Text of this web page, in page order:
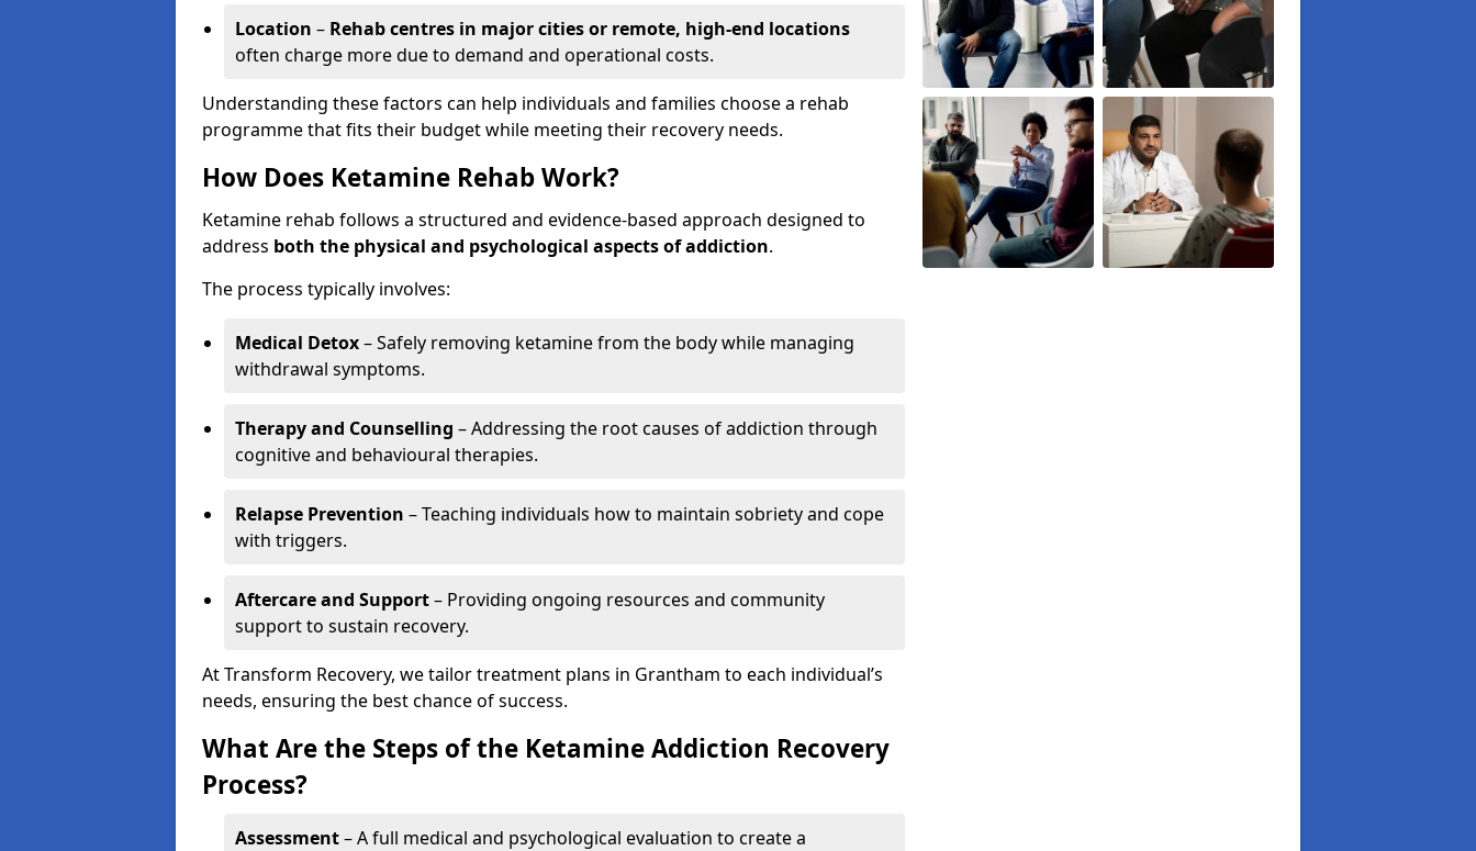
Location – Rehab centres in major cities or remote, high-end locations
often charge more due to demand and operational costs.
Understanding these factors can help individuals and families choose a rehab
programme that fits their budget while meeting their recovery needs.
How Does Ketamine Rehab Work?
Ketamine rehab follows a structured and evidence-based approach designed to
address both the physical and psychological aspects of addiction.
The process typically involves:
Medical Detox– Safely removing ketamine from the body while managing
withdrawal symptoms.
Therapy and Counselling – Addressing the root causes of addiction through
cognitive and behavioural therapies.
Relapse Prevention – Teaching individuals how to maintain sobriety and cope
with triggers.
Aftercare and Support– Providing ongoing resources and community
support to sustain recovery.
At Transform Recovery, we tailor treatment plans in Grantham to each individual’s
needs, ensuring the best chance of success.
What Are the Steps of the Ketamine Addiction Recovery
Process?
Assessment– A full medical and psychological evaluation to create a